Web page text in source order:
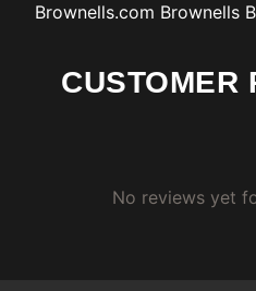
Brownells.com Brownells
CUSTOMER
No reviews yet